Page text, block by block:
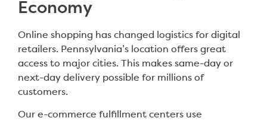
Economy
Online shopping has changed logistics for digital
retailers. Pennsylvania’s location offers great
access to major cities. This makes same-day or
next-day delivery possible for millions of
customers.
Our e-commerce fulfillment centers use